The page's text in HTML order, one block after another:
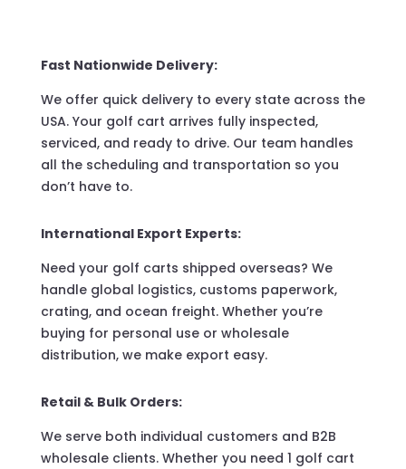
Fast Nationwide Delivery:
We offer quick delivery to every state across the
USA. Your golf cart arrives fully inspected,
serviced, and ready to drive. Our team handles
all the scheduling and transportation so you
don’t have to.
International Export Experts:
Need your golf carts shipped overseas? We
handle global logistics, customs paperwork,
crating, and ocean freight. Whether you’re
buying for personal use or wholesale
distribution, we make export easy.
Retail & Bulk Orders:
We serve both individual customers and B2B
wholesale clients. Whether you need 1 golf cart